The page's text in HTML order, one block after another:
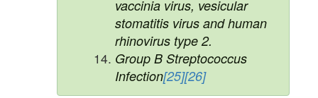
vaccinia virus, vesicular
stomatitis virus and human
rhinovirus type 2.
Group B Streptococcus
Infection[25][26]